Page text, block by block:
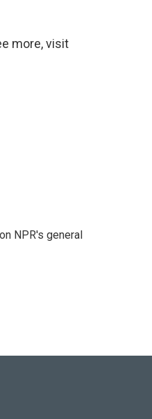
more, visit
NPR's general